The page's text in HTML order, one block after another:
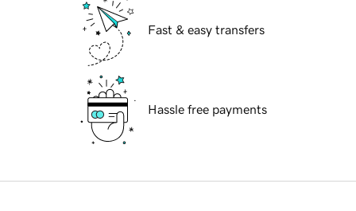
Fast & easy transfers
Hassle free payments